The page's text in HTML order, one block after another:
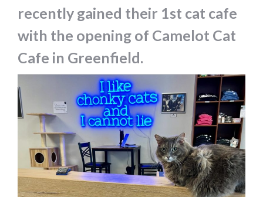
recently gained their 1st cat cafe
with the opening of Camelot Cat
Cafe in Greenfield.